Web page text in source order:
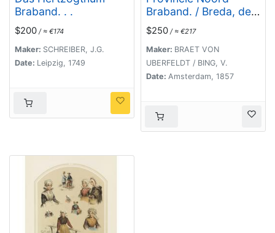
Braband. . .
$200 / ≈ €174
Maker: SCHREIBER, J.G.
Date: Leipzig, 1749
Braband. / Breda, de
Langstraat. . .
$250 / ≈ €217
Maker: BRAET VON
UBERFELDT / BING, V.
Date: Amsterdam, 1857